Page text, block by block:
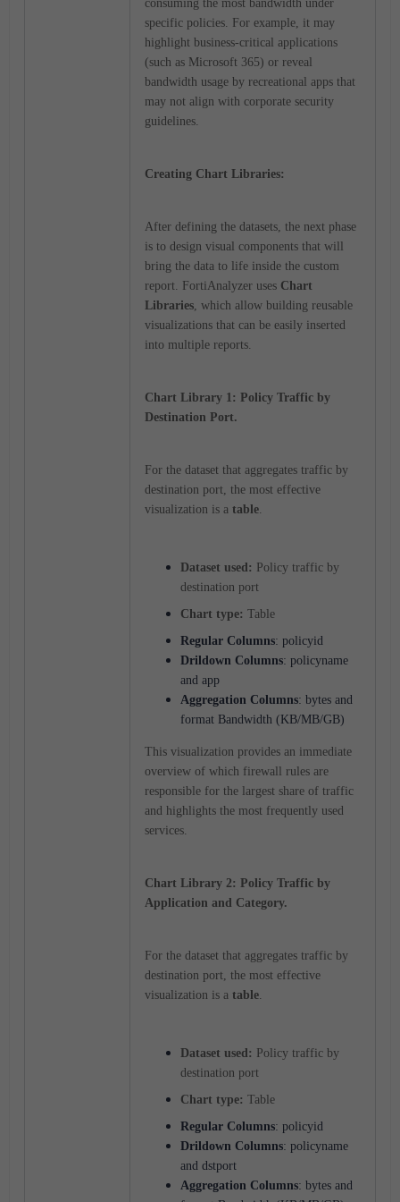
consuming the most bandwidth under
specific policies. For example, it may
highlight business-critical applications
(such as Microsoft 365) or reveal
bandwidth usage by recreational apps that
may not align with corporate security
guidelines.
Creating Chart Libraries:
After defining the datasets, the next phase
is to design visual components that will
bring the data to life inside the custom
report. FortiAnalyzer uses Chart
Libraries, which allow building reusable
visualizations that can be easily inserted
into multiple reports.
Chart Library 1: Policy Traffic by
Destination Port.
For the dataset that aggregates traffic by
destination port, the most effective
visualization is a table.
Dataset used: Policy traffic by
destination port
Chart type: Table
Regular Columns: policyid
Drildown Columns: policyname
and app
Aggregation Columns: bytes and
format Bandwidth (KB/MB/GB)
This visualization provides an immediate
overview of which firewall rules are
responsible for the largest share of traffic
and highlights the most frequently used
services.
Chart Library 2: Policy Traffic by
Application and Category.
For the dataset that aggregates traffic by
destination port, the most effective
visualization is a table.
Dataset used: Policy traffic by
destination port
Chart type: Table
Regular Columns: policyid
Drildown Columns: policyname
and dstport
Aggregation Columns: bytes and